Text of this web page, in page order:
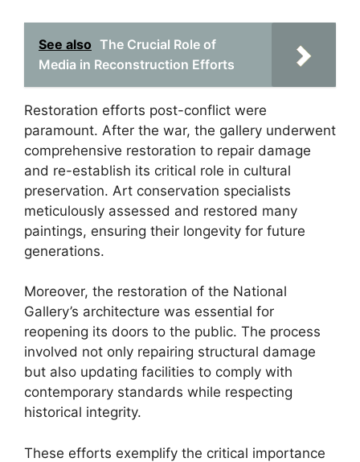
See also The Crucial Role of
Media in Reconstruction Efforts
Restoration efforts post-conflict were
paramount. After the war, the gallery underwent
comprehensive restoration to repair damage
and re-establish its critical role in cultural
preservation. Art conservation specialists
meticulously assessed and restored many
paintings, ensuring their longevity for future
generations.
Moreover, the restoration of the National
Gallery’s architecture was essential for
reopening its doors to the public. The process
involved not only repairing structural damage
but also updating facilities to comply with
contemporary standards while respecting
historical integrity.
These efforts exemplify the critical importance